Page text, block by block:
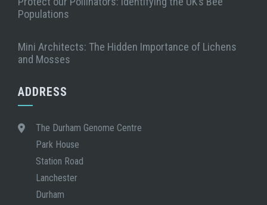
Populations
Mini Architects: The Hidden Importance of Lichens
and Mosses
ADDRESS
The Durham Genome Centre
Park House
Station Road
Lanchester
Durham